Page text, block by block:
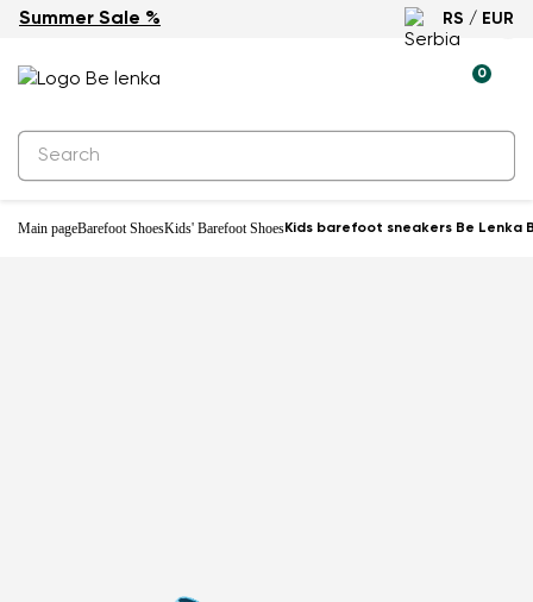
Summer Sale % RS / EUR
0
Main pageBarefoot ShoesKids' Barefoot ShoesKids barefoot sneakers Be Lenka
-25%